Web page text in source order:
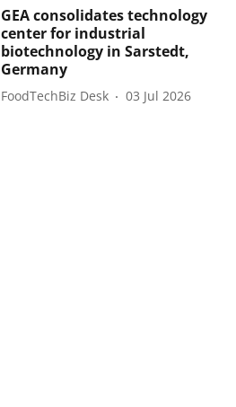
GEA consolidates technology
center for industrial
biotechnology in Sarstedt,
Germany
FoodTechBiz Desk 03 Jul 2026